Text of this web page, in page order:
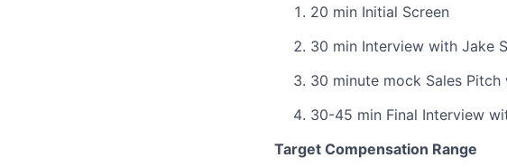
20 min Initial Screen
30 min Interview with Jake
30 minute mock Sales
30-45 min Final Interview
Target Compensation Range